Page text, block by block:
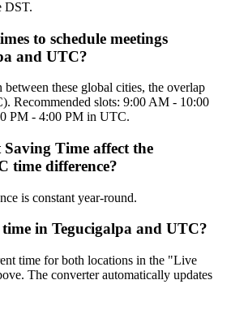
DST.
to schedule meetings
and UTC?
these global cities, the overlap
Recommended slots: 9:00 AM - 10:00
PM - 4:00 PM in UTC.
Time affect the
time difference?
is constant year-round.
in Tegucigalpa and UTC?
time for both locations in the "Live
The converter automatically updates